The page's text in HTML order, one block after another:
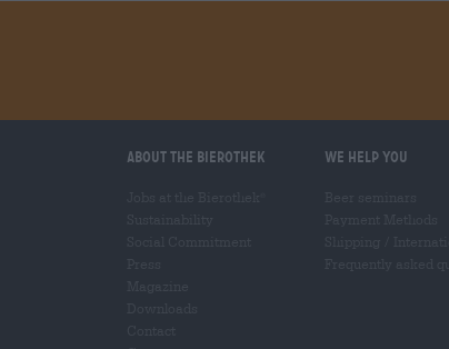
About the Bierothek We help you